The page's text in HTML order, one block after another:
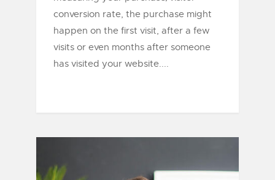
conversion rate, the purchase might
happen on the first visit, after a few
visits or even months after someone
has visited your website....